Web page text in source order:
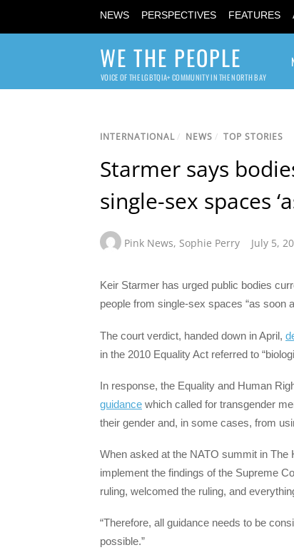
NEWS PERSPECTIVES FEATURES
WE THE PEOPLE
VOICE OF THE LGBTQIA+ COMMUNITY IN THE NORTH BAY
INTERNATIONAL/ NEWS / TOP STORIES
Starmer says
single-sex spaces
Pink News, Sophie Perry July 5,
Keir Starmer has urged public bodies
people from single-sex spaces “as soon
The court verdict, handed down in April,
in the 2010 Equality Act referred to
In response, the Equality and Human
guidance which called for transgender
their gender and, in some cases, from
When asked at the NATO summit in
implement the findings of the Supreme
ruling, welcomed the ruling, and
“Therefore, all guidance needs to be
possible.”